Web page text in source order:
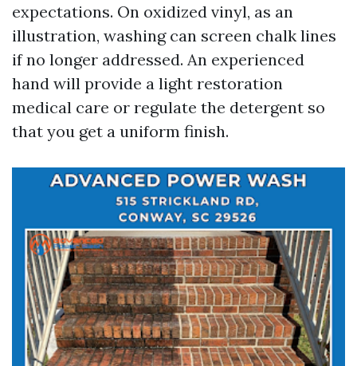
expectations. On oxidized vinyl, as an
illustration, washing can screen chalk lines
if no longer addressed. An experienced
hand will provide a light restoration
medical care or regulate the detergent so
that you get a uniform finish.